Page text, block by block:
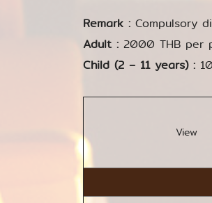
Remark : Compulsory
Adult : 2000 THB per
Child (2 – 11 years) :
View